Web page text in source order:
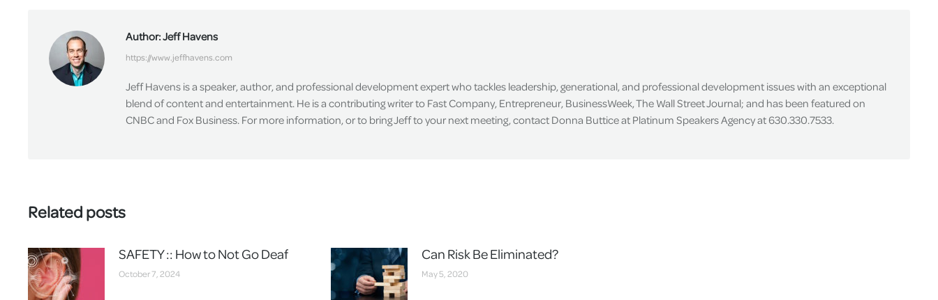
Author:Jeff Havens
https://www.jeffhavens.com
Jeff Havens is a speaker, author, and professional development expert who tackles leadership, generational, and professional development issues with an exceptional
blend of content and entertainment. He is a contributing writer to Fast Company, Entrepreneur, BusinessWeek, The Wall Street Journal; and has been featured on
CNBC and Fox Business. For more information, or to bring Jeff to your next meeting, contact Donna Buttice at Platinum Speakers Agency at 630.330.7533.
Related posts
SAFETY :: How to Not Go Deaf
October 7, 2024
Can Risk Be Eliminated?
May 5, 2020